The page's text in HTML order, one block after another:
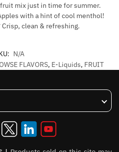
mix just in time for summer.
with a hint of cool menthol!
clean & refreshing.
N/A
FLAVORS, E-Liquids, FRUIT